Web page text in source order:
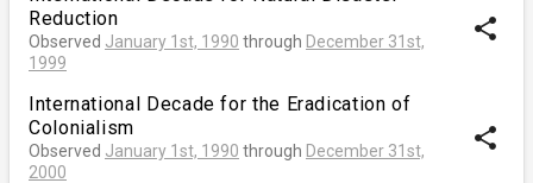
Reduction
Observed January 1st, 1990 through December 31st,
1999
share
International Decade for the Eradication of
Colonialism
Observed January 1st, 1990 through December 31st,
2000
share